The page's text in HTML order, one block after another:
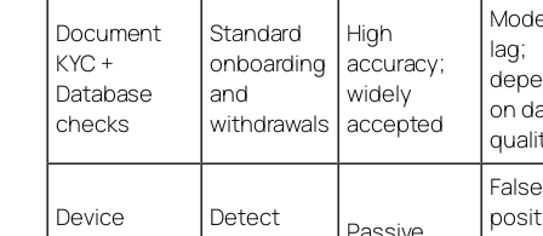
Document
KYC +
Database
checks
Standard
onboarding
and
withdrawals
High
accuracy;
widely
accepted
lag;
on
Device
Detect
False